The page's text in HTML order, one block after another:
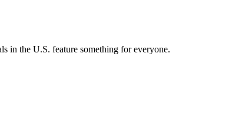
in the U.S. feature something for everyone.